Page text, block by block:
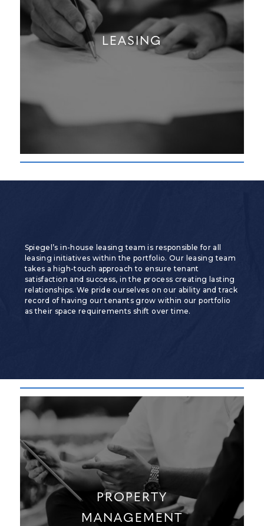
LEASING
Spiegel’s in-house leasing team is responsible for all
leasing initiatives within the portfolio. Our leasing team
takes a high-touch approach to ensure tenant
satisfaction and success, in the process creating lasting
relationships. We pride ourselves on our ability and track
record of having our tenants grow within our portfolio
as their space requirements shift over time.
PROPERTY
MANAGEMENT